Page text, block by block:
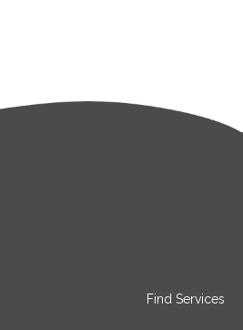
Find Services